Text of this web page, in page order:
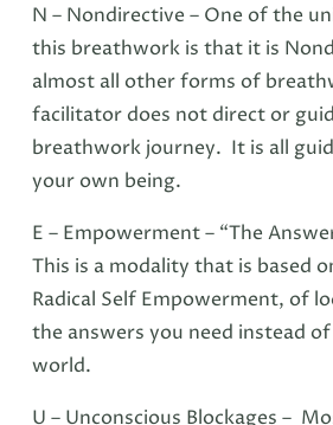
N – Nondirective – One of the
this breathwork is that it is
almost all other forms of
facilitator does not direct or
breathwork journey. It is all
your own being.
E – Empowerment – “The
This is a modality that is based
Radical Self Empowerment, of
the answers you need instead
world.
U – Unconscious Blockages –